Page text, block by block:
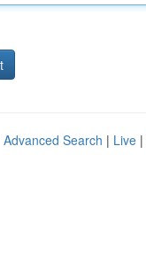
Advanced Search | Live |